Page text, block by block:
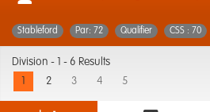
Stableford Par: 72 Qualifier CSS : 70
Division -
1 - 6 Results
2 3 4 5